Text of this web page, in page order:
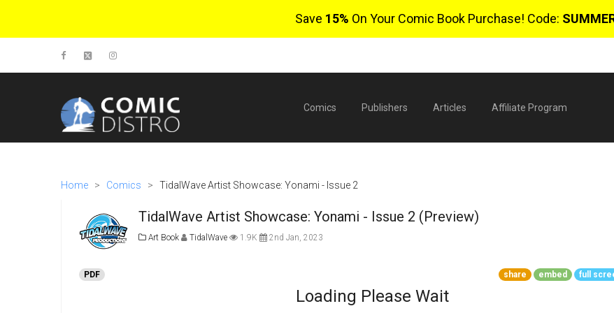
Save 15% On Your Comic Book Purchase! Code:
Comics Publishers Articles Affiliate Program
Home > Comics > TidalWave Artist Showcase: Yonami - Issue 2
TidalWave Artist Showcase: Yonami - Issue 2 (Preview)
Art Book TidalWave 1.9K 2nd Jan, 2023
PDF share embed full
Loading Please Wait